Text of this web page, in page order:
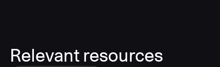
Relevant resources